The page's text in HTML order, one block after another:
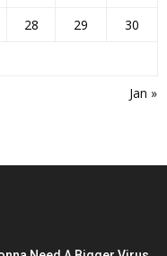
Jan »
28 29
30